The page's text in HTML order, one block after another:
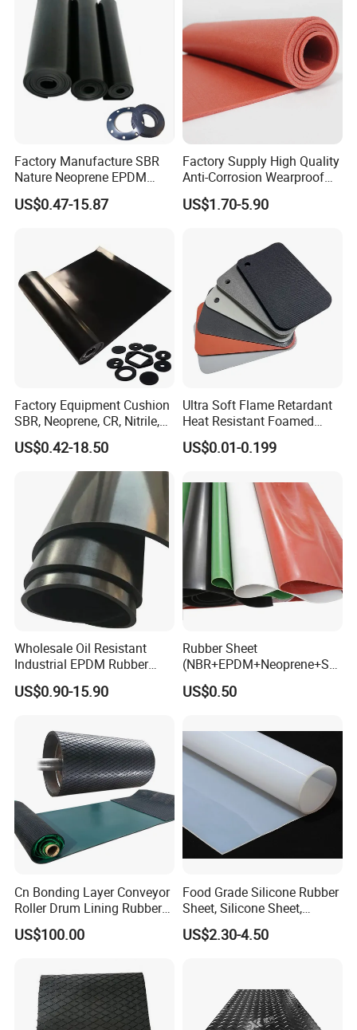
Factory Manufacture SBR
Nature Neoprene EPDM
Silicone Nitrile
US$0.47-15.87
Factory Supply High Quality
Anti-Corrosion Wearproof
Customized Industrial
Silicone Foam Sheet
US$1.70-5.90
Factory Equipment Cushion
SBR, Neoprene, CR, Nitrile,
NBR, EPDM, Silicone, FKM,
Vition Gaskets Rubber Sheet
US$0.42-18.50
Ultra Soft Flame Retardant
Heat Resistant Foamed
Silicone Sheet
US$0.01-0.199
Wholesale Oil Resistant
Industrial EPDM Rubber
Sheet Black Vulcanized
Rubber Sheet
US$0.90-15.90
Rubber Sheet
(NBR+EPDM+Neoprene+SB
R+Silicone+FKM+Natural
Rubber Sheet)
US$0.50
Cn Bonding Layer Conveyor
Roller Drum Lining Rubber
Ceramic Sheet Diamond
Rubber Pulley Lagging
US$100.00
Food Grade Silicone Rubber
Sheet, Silicone Sheet,
Silicone Film, Silicon Sheet,
Rubber Sheet Without Smell
US$2.30-4.50